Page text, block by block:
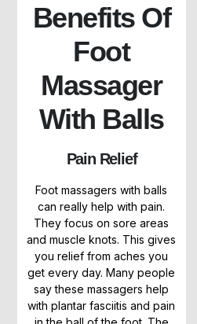
Benefits Of
Foot
Massager
With Balls
Pain Relief
Foot massagers with balls
can really help with pain.
They focus on sore areas
and muscle knots. This gives
you relief from aches you
get every day. Many people
say these massagers help
with plantar fasciitis and pain